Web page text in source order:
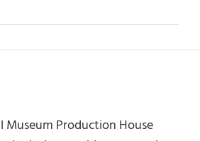
Museum Production House